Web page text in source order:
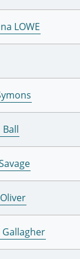
LOWE
Ball
Gallagher